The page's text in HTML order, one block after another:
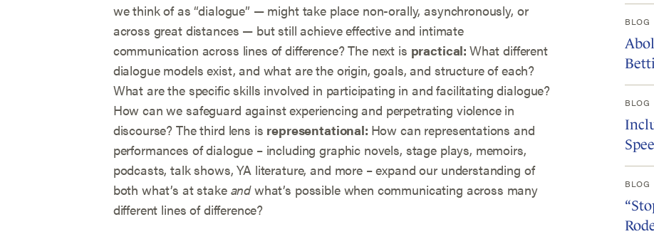
we think of as “dialogue” — might take place non-orally, asynchronously, or
across great distances — but still achieve effective and intimate
communication across lines of difference? The next is practical: What different
dialogue models exist, and what are the origin, goals, and structure of each?
What are the specific skills involved in participating in and facilitating dialogue?
How can we safeguard against experiencing and perpetrating violence in
discourse? The third lens is representational: How can representations and
performances of dialogue – including graphic novels, stage plays, memoirs,
podcasts, talk shows, YA literature, and more – expand our understanding of
both what’s at stake andwhat’s possible when communicating across many
different lines of difference?
BLOG
BLOG
BLOG